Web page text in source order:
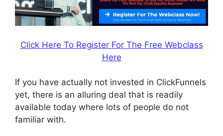
Click Here To Register For The Free Webclass
Here
If you have actually not invested in ClickFunnels
yet, there is an alluring deal that is readily
available today where lots of people do not
familiar with.